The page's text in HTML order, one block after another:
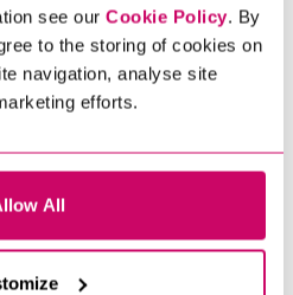
see our Cookie Policy. By
to the storing of cookies on
navigation, analyse site
efforts.
All